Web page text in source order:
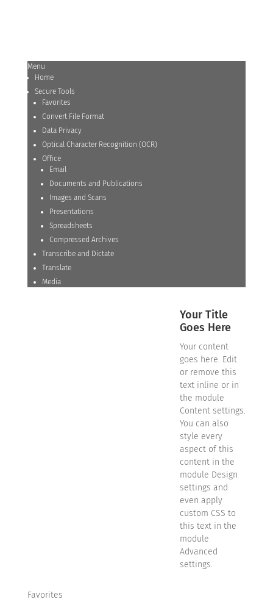
Menu
Home
Secure Tools
Favorites
Convert File Format
Data Privacy
Optical Character Recognition (OCR)
Office
Email
Documents and Publications
Images and Scans
Presentations
Spreadsheets
Compressed Archives
Transcribe and Dictate
Translate
Media
Your Title
Goes Here
Your content
goes here. Edit
or remove this
text inline or in
the module
Content settings.
You can also
style every
aspect of this
content in the
module Design
settings and
even apply
custom CSS to
this text in the
module
Advanced
settings.
Favorites